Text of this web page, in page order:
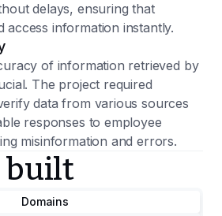
delays, ensuring that
access information instantly.
of information retrieved by
The project required
data from various sources
responses to employee
misinformation and errors.
built
Domains